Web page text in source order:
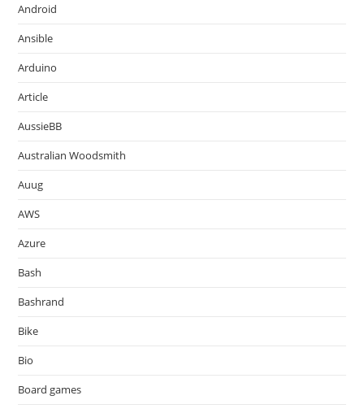
Android
Ansible
Arduino
Article
AussieBB
Australian Woodsmith
Auug
AWS
Azure
Bash
Bashrand
Bike
Bio
Board games